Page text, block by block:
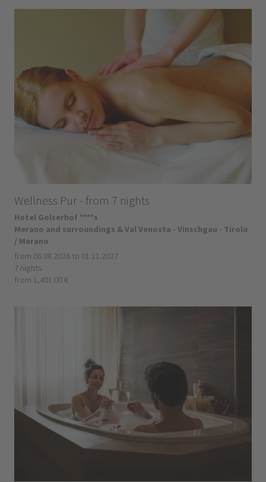
Wellness Pur - from 7 nights
Hotel Golserhof ****s
Merano and surroundings & Val Venosta - Vinschgau - Tirolo
/ Merano
from 06.08.2026 to 01.11.2027
7 nights
from 1,401.00 €